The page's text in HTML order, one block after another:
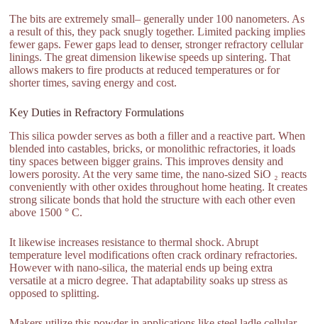
The bits are extremely small– generally under 100 nanometers. As
a result of this, they pack snugly together. Limited packing implies
fewer gaps. Fewer gaps lead to denser, stronger refractory cellular
linings. The great dimension likewise speeds up sintering. That
allows makers to fire products at reduced temperatures or for
shorter times, saving energy and cost.
Key Duties in Refractory Formulations
This silica powder serves as both a filler and a reactive part. When
blended into castables, bricks, or monolithic refractories, it loads
tiny spaces between bigger grains. This improves density and
lowers porosity. At the very same time, the nano-sized SiO ₂ reacts
conveniently with other oxides throughout home heating. It creates
strong silicate bonds that hold the structure with each other even
above 1500 ° C.
It likewise increases resistance to thermal shock. Abrupt
temperature level modifications often crack ordinary refractories.
However with nano-silica, the material ends up being extra
versatile at a micro degree. That adaptability soaks up stress as
opposed to splitting.